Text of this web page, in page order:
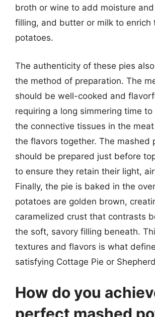
broth or wine to add moisture
filling, and butter or milk to enrich
potatoes.
The authenticity of these pies
the method of preparation. The
should be well-cooked and
requiring a long simmering time
the connective tissues in the
the flavors together. The mashed
should be prepared just before
to ensure they retain their light,
Finally, the pie is baked in the
potatoes are golden brown,
caramelized crust that contrasts
the soft, savory filling beneath.
textures and flavors is what
satisfying Cottage Pie or
How do you